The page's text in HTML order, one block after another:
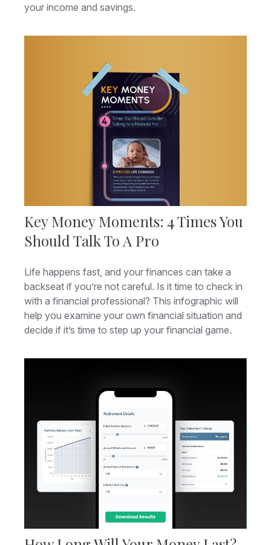
your income and savings.
Key Money Moments: 4 Times You
Should Talk To A Pro
Life happens fast, and your finances can take a
backseat if you’re not careful. Is it time to check in
with a financial professional? This infographic will
help you examine your own financial situation and
decide if it’s time to step up your financial game.